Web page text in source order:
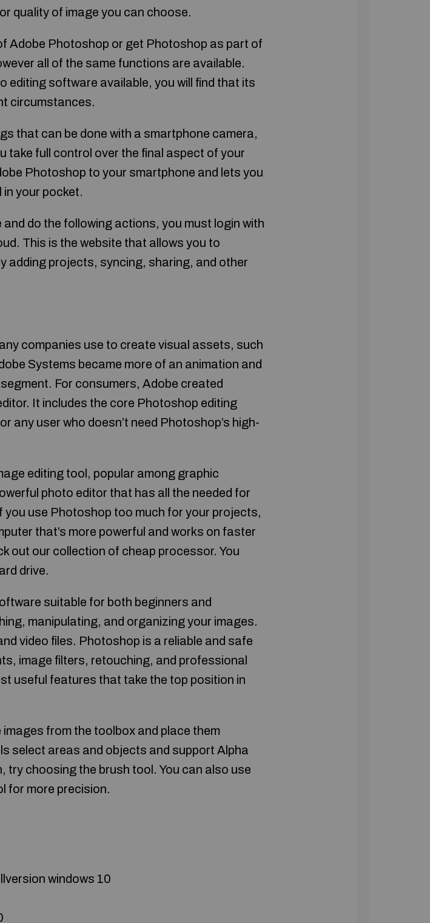
quality of image you can choose.
Adobe Photoshop or get Photoshop as part of
all of the same functions are available.
editing software available, you will find that its
circumstances.
that can be done with a smartphone camera,
take full control over the final aspect of your
Photoshop to your smartphone and lets you
your pocket.
do the following actions, you must login with
This is the website that allows you to
adding projects, syncing, sharing, and other
companies use to create visual assets, such
Systems became more of an animation and
For consumers, Adobe created
It includes the core Photoshop editing
any user who doesn’t need Photoshop’s high-
editing tool, popular among graphic
photo editor that has all the needed for
use Photoshop too much for your projects,
that’s more powerful and works on faster
out our collection of cheap processor. You
drive.
suitable for both beginners and
manipulating, and organizing your images.
video files. Photoshop is a reliable and safe
image filters, retouching, and professional
useful features that take the top position in
from the toolbox and place them
select areas and objects and support Alpha
choosing the brush tool. You can also use
for more precision.
windows 10